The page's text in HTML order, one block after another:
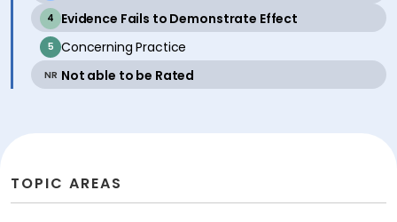
4 Evidence Fails to Demonstrate Effectactive
5 Concerning Practice
NR Not able to be Rated
TOPIC AREAS